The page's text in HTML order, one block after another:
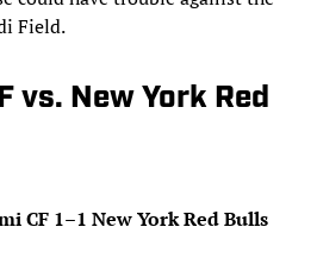
Field.
vs. New York Red
CF 1–1 New York Red Bulls